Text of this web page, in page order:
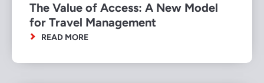
The Value of Access: A New Model
for Travel Management
READ MORE